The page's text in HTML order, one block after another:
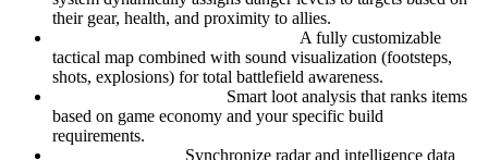
their gear, health, and proximity to allies.
A fully customizable
tactical map combined with sound visualization (footsteps,
shots, explosions) for total battlefield awareness.
Smart loot analysis that ranks items
based on game economy and your specific build
requirements.
Synchronize radar and intelligence data